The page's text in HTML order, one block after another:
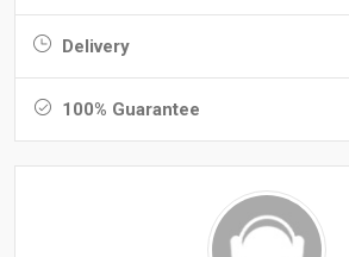
Delivery
100% Guarantee